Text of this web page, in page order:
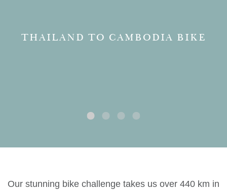
THAILAND TO CAMBODIA BIKE
Our stunning bike challenge takes us over 440 km in